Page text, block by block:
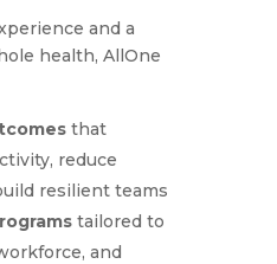
and a
health, AllOne
that
reduce
resilient teams
tailored to
and